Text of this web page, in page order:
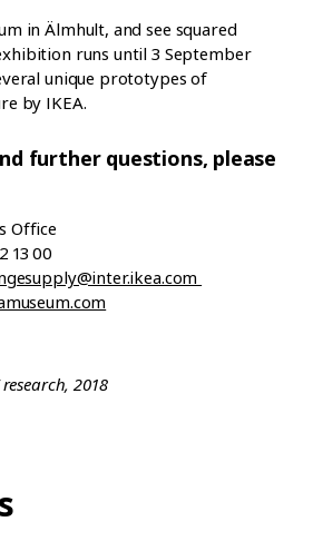
in Älmhult, and see squared
runs until 3 September
unique prototypes of
by IKEA.
further questions, please
Office
13 00
2018